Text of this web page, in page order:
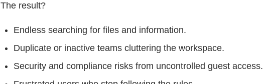
The result?
Endless searching for files and information.
Duplicate or inactive teams cluttering the workspace.
Security and compliance risks from uncontrolled guest access.